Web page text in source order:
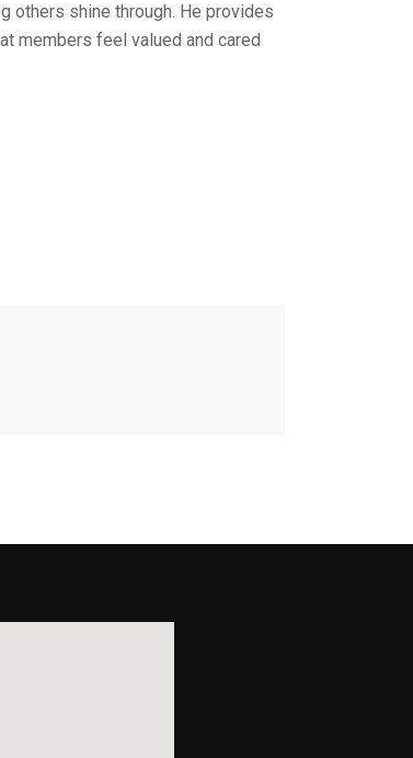
others shine through. He provides
members feel valued and cared